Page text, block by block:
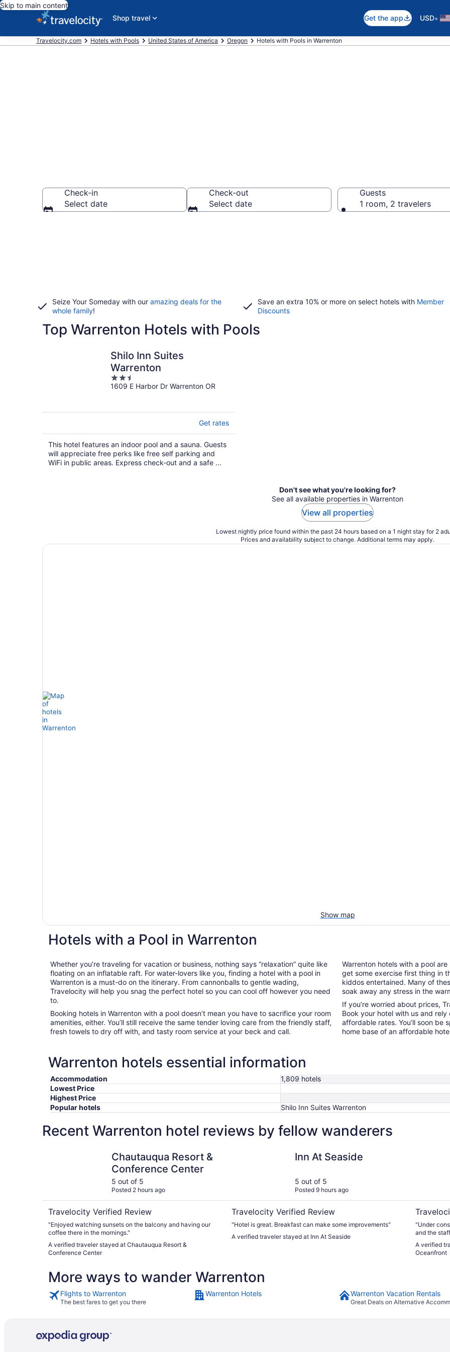
Skip to main content
Shop travel
Get the app USD•
Travelocity.com Hotels with Pools United States of America Oregon Hotels with Pools in Warrenton
Check-in
Select date
Check-out
Select date
Guests
1 room, 2 travelers
Seize Your Someday with our amazing deals for the
whole family!
Save an extra 10% or more on select hotels with Member
Discounts
Top Warrenton Hotels with Pools
Shilo Inn Suites
Warrenton
2.5
out
1609 E Harbor Dr Warrenton OR
Get rates
This hotel features an indoor pool and a sauna. Guests
will appreciate free perks like free self parking and
WiFi in public areas. Express check-out and a safe ...
Don't see what you're looking for?
See all available properties in Warrenton
View all properties
Lowest nightly price found within the past 24 hours based on a 1 night stay for 2
Prices and availability subject to change. Additional terms may apply.
Show map
Hotels with a Pool in Warrenton
Whether you’re traveling for vacation or business, nothing says “relaxation” quite like
floating on an inflatable raft. For water-lovers like you, finding a hotel with a pool in
Warrenton is a must-do on the itinerary. From cannonballs to gentle wading,
Travelocity will help you snag the perfect hotel so you can cool off however you need
to.
Booking hotels in Warrenton with a pool doesn’t mean you have to sacrifice your room
amenities, either. You’ll still receive the same tender loving care from the friendly staff,
fresh towels to dry off with, and tasty room service at your beck and call.
Warrenton hotels with a pool
get some exercise first thing in
kiddos entertained. Many of
soak away any stress in the
If you’re worried about prices,
Book your hotel with us and
affordable rates. You’ll soon be
home base of an affordable
Warrenton hotels essential information
Accommodation
1,809 hotels
Lowest Price
Highest Price
Popular hotels
Shilo Inn Suites Warrenton
Recent Warrenton hotel reviews by fellow wanderers
Chautauqua Resort &
Conference Center
5 out of 5
Posted 2 hours ago
Travelocity Verified Review
"Enjoyed watching sunsets on the balcony and having our
coffee there in the mornings."
A verified traveler stayed at Chautauqua Resort &
Conference Center
Inn At Seaside
5 out of 5
Posted 9 hours ago
Travelocity Verified Review
"Hotel is great. Breakfast can make some improvements"
A verified traveler stayed at Inn At Seaside
"Under
and the
A verified
Oceanfront
More ways to wander Warrenton
Flights to Warrenton
The best fares to get you there
Warrenton Hotels Warrenton Vacation Rentals
Great Deals on Alternative